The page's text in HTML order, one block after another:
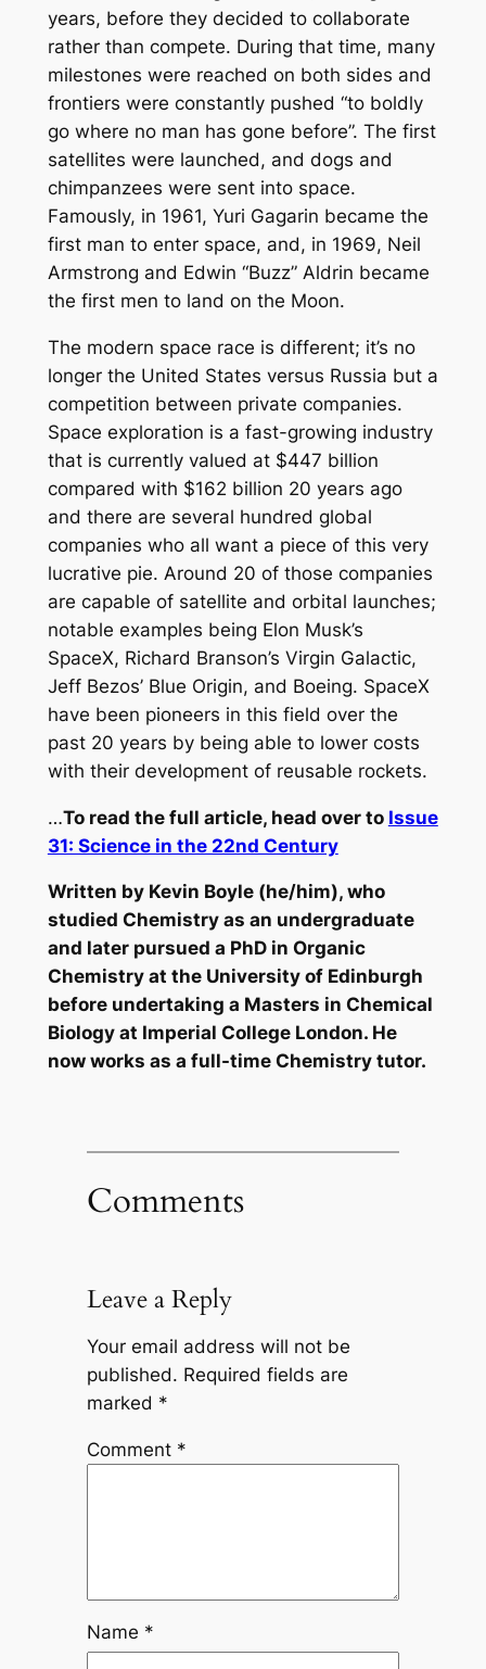
years, before they decided to collaborate
rather than compete. During that time, many
milestones were reached on both sides and
frontiers were constantly pushed “to boldly
go where no man has gone before”. The first
satellites were launched, and dogs and
chimpanzees were sent into space.
Famously, in 1961, Yuri Gagarin became the
first man to enter space, and, in 1969, Neil
Armstrong and Edwin “Buzz” Aldrin became
the first men to land on the Moon.
The modern space race is different; it’s no
longer the United States versus Russia but a
competition between private companies.
Space exploration is a fast-growing industry
that is currently valued at $447 billion
compared with $162 billion 20 years ago
and there are several hundred global
companies who all want a piece of this very
lucrative pie. Around 20 of those companies
are capable of satellite and orbital launches;
notable examples being Elon Musk’s
SpaceX, Richard Branson’s Virgin Galactic,
Jeff Bezos’ Blue Origin, and Boeing. SpaceX
have been pioneers in this field over the
past 20 years by being able to lower costs
with their development of reusable rockets.
…To read the full article, head over to Issue
31: Science in the 22nd Century
Written by Kevin Boyle (he/him), who
studied Chemistry as an undergraduate
and later pursued a PhD in Organic
Chemistry at the University of Edinburgh
before undertaking a Masters in Chemical
Biology at Imperial College London. He
now works as a full-time Chemistry tutor.
Comments
Leave a Reply
Your email address will not be
published. Required fields are
marked *
Comment *
Name *